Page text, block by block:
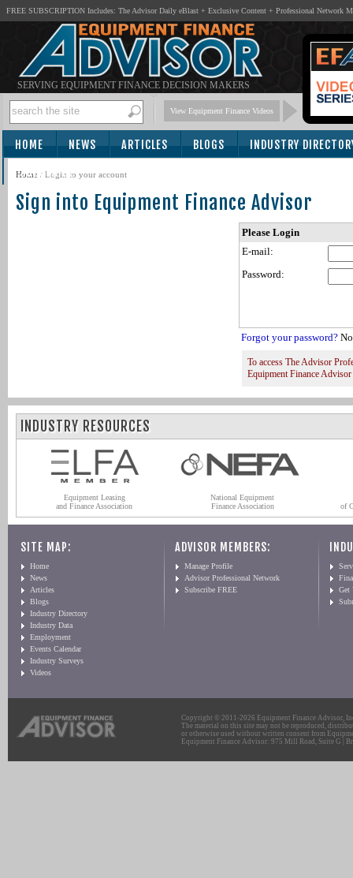
FREE SUBSCRIPTION Includes: The Advisor Daily eBlast + Exclusive Content + Professional Network
SERVING EQUIPMENT FINANCE DECISION MAKERS
View Equipment Finance Videos
HOME NEWS ARTICLES BLOGS INDUSTRY
SUBSCRIBE
Home / Login to your account
Sign into Equipment Finance Advisor
Please Login
E-mail:
Password:
Forgot your password?
To access The Advisor
Equipment Finance
INDUSTRY RESOURCES
Equipment Leasing
and Finance Association
National Equipment
Finance Association
of
SITE MAP:
Home
News
Articles
Blogs
Industry Directory
Industry Data
Employment
Events Calendar
Industry Surveys
Videos
ADVISOR MEMBERS:
Manage Profile
Advisor Professional Network
Subscribe FREE
Get
Copyright © 2011-2026 Equipment Finance Advisor,
The material on this site may not be reproduced,
or otherwise used without written consent from
Equipment Finance Advisor: 975 Mill Road, Suite G |